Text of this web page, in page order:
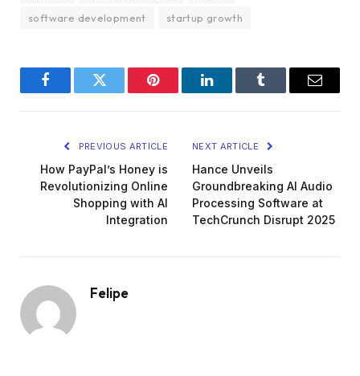
software development
startup growth
FacebookTwitter Pinterest LinkedInTumblr Email
PREVIOUS ARTICLE
How PayPal’s Honey is
Revolutionizing Online
Shopping with AI
Integration
NEXT ARTICLE
Hance Unveils
Groundbreaking AI Audio
Processing Software at
TechCrunch Disrupt 2025
Felipe